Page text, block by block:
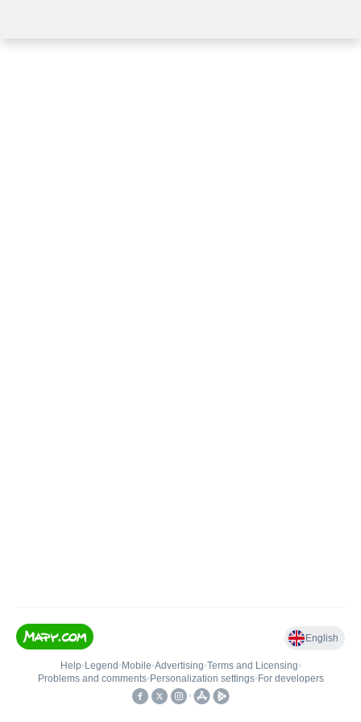
English
Help• Legend • Mobile•Advertising•Terms and Licensing•
Problems and comments• Personalization settings• For developers
•